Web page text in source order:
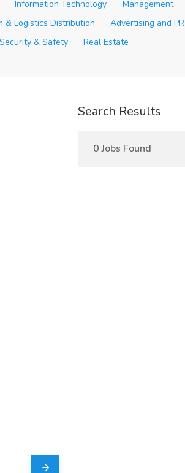
Information Technology Management
& Logistics Distribution Advertising and PR
Security & Safety Real Estate
Search Results
0 Jobs Found